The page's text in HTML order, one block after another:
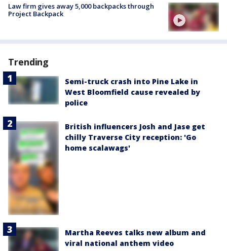
Law firm gives away 5,000 backpacks through
Project Backpack
Trending
Semi-truck crash into Pine Lake in
West Bloomfield cause revealed by
police
British influencers Josh and Jase get
chilly Traverse City reception: 'Go
home scalawags'
Martha Reeves talks new album and
viral national anthem video